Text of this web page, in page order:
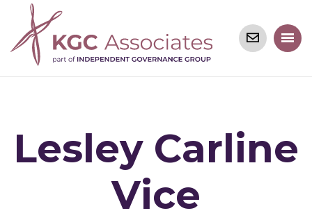
Lesley Carline
Vice